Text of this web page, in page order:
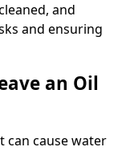
and
and ensuring
an Oil
can cause water